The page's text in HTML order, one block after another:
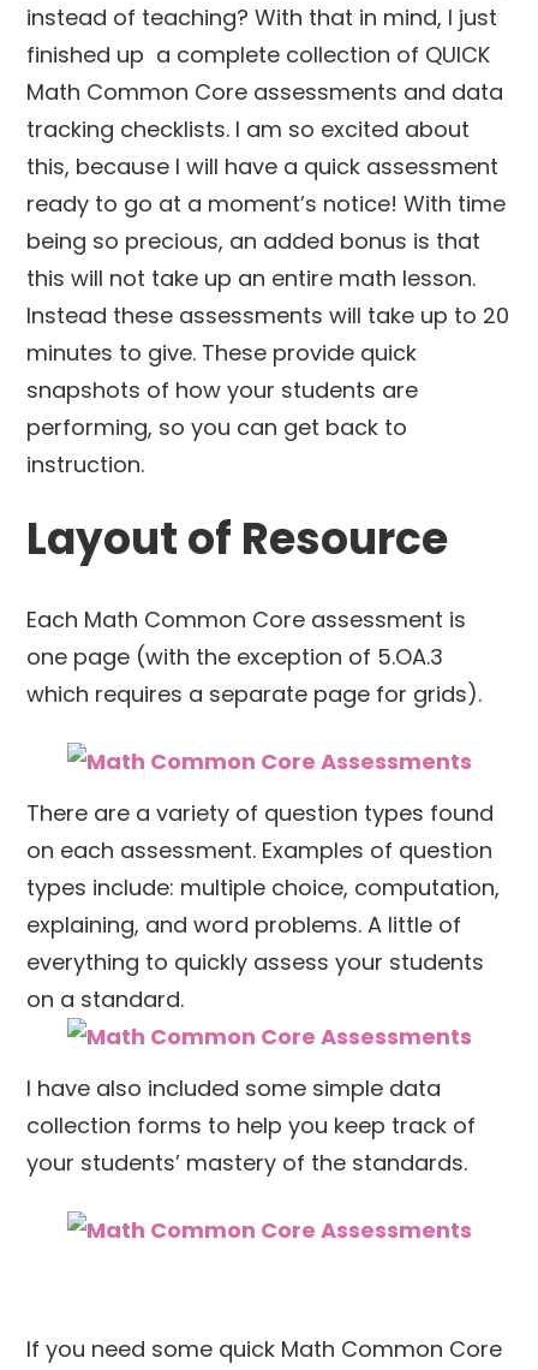
instead of teaching? With that in mind, I just
finished up a complete collection of QUICK
Math Common Core assessments and data
tracking checklists. I am so excited about
this, because I will have a quick assessment
ready to go at a moment’s notice! With time
being so precious, an added bonus is that
this will not take up an entire math lesson.
Instead these assessments will take up to 20
minutes to give. These provide quick
snapshots of how your students are
performing, so you can get back to
instruction.
Layout of Resource
Each Math Common Core assessment is
one page (with the exception of 5.OA.3
which requires a separate page for grids).
There are a variety of question types found
on each assessment. Examples of question
types include: multiple choice, computation,
explaining, and word problems. A little of
everything to quickly assess your students
on a standard.
I have also included some simple data
collection forms to help you keep track of
your students’ mastery of the standards.
If you need some quick Math Common Core